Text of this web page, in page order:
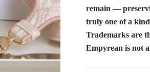
remain —
truly one of a
Trademarks are
Empyrean is not